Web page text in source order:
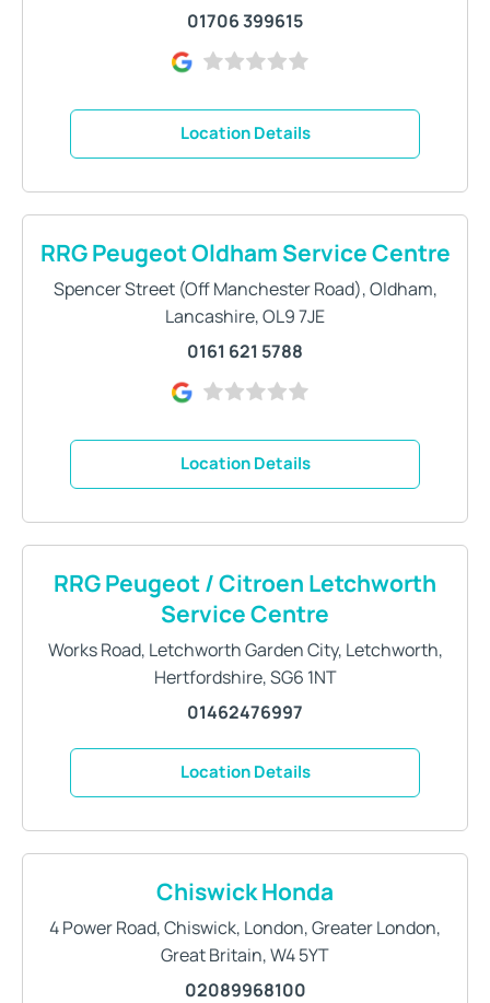
01706 399615
Location Details
RRG Peugeot Oldham Service Centre
Spencer Street (Off Manchester Road),Oldham,
Lancashire,OL9 7JE
0161 621 5788
Location Details
RRG Peugeot / Citroen Letchworth
Service Centre
Works Road, Letchworth Garden City, Letchworth,
Hertfordshire,SG6 1NT
01462476997
Location Details
Chiswick Honda
4 Power Road,Chiswick, London,Greater London,
Great Britain,W4 5YT
02089968100